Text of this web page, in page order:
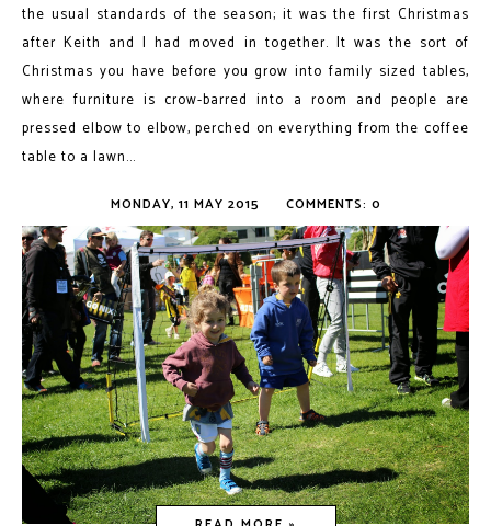
the usual standards of the season; it was the first Christmas
after Keith and I had moved in together. It was the sort of
Christmas you have before you grow into family sized tables,
where furniture is crow-barred into a room and people are
pressed elbow to elbow, perched on everything from the coffee
table to a lawn...
MONDAY, 11 MAY 2015 COMMENTS: 0